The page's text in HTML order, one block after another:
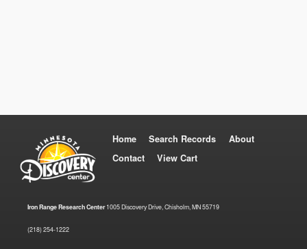
Home Search Records
About
Contact
View Cart
Iron Range Research Center1005 Discovery Drive, Chisholm, MN 55719
(218) 254-1222